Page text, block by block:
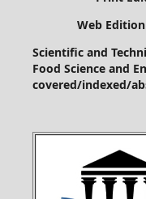
Web
Scientific and
Food Science and
covered/indexed/